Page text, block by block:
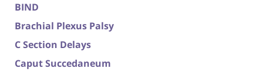
BIND
Brachial Plexus Palsy
C Section Delays
Caput Succedaneum